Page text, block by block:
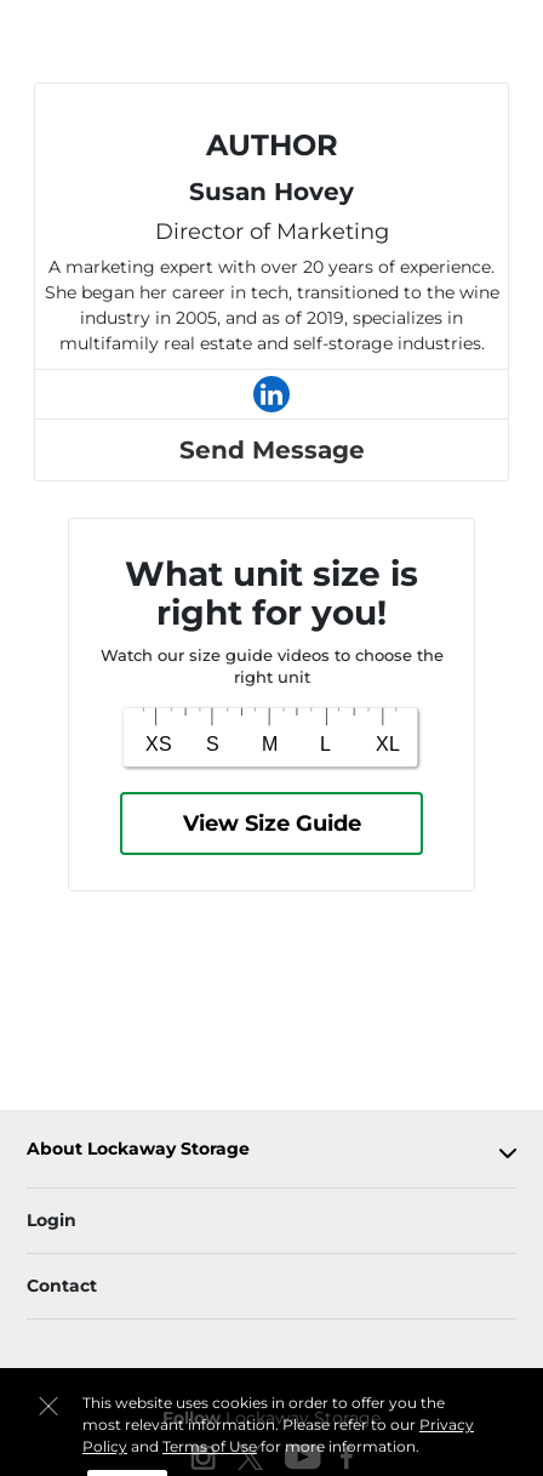
This website uses cookies in order to offer you the
most relevant information. Please refer to our Privacy
Policyand Terms of Usefor more information.
AUTHOR
Susan Hovey
Director of Marketing
A marketing expert with over 20 years of experience.
She began her career in tech, transitioned to the wine
industry in 2005, and as of 2019, specializes in
multifamily real estate and self-storage industries.
Send Message
What unit size is
right for you!
Watch our size guide videos to choose the
right unit
View Size Guide
About Lockaway Storage
Login
Contact
FollowLockaway Storage